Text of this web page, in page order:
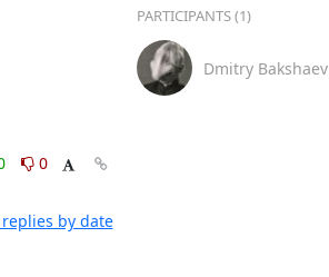
0
by date
PARTICIPANTS (1)
Dmitry Bakshaev